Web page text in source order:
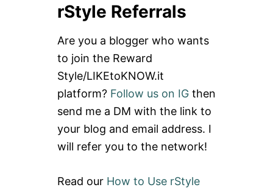
r
h
f
o
r
:
rStyle Referrals
Are you a blogger who wants
to join the Reward
Style/LIKEtoKNOW.it
platform? Follow us on IG then
send me a DM with the link to
your blog and email address. I
will refer you to the network!
Read our How to Use rStyle